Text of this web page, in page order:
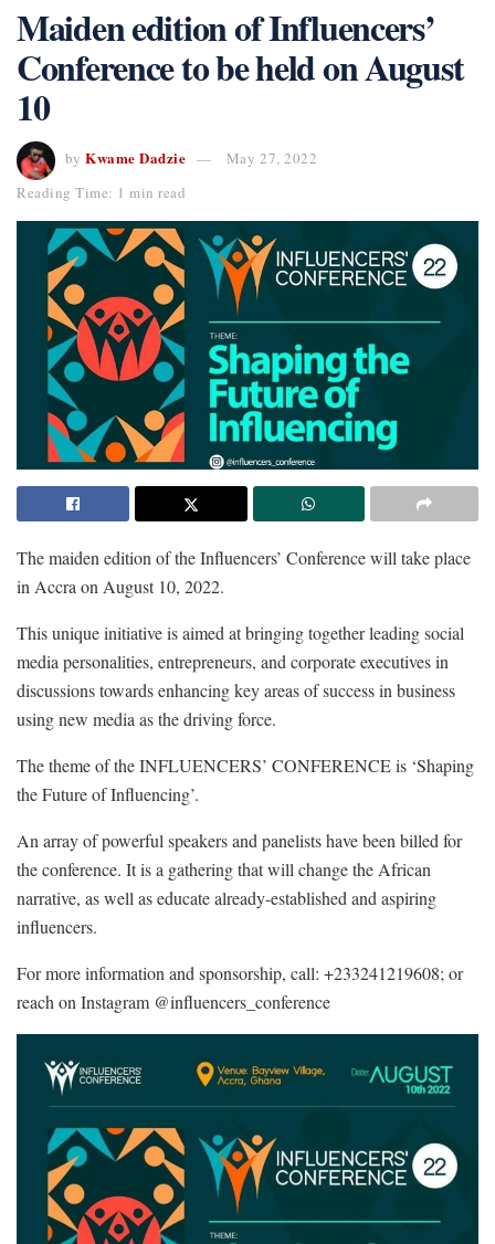
Maiden edition of Influencers’
Conference to be held on August
10
by Kwame Dadzie
May 27, 2022
Reading Time: 1 min read
The maiden edition of the Influencers’ Conference will take place
in Accra on August 10, 2022.
This unique initiative is aimed at bringing together leading social
media personalities, entrepreneurs, and corporate executives in
discussions towards enhancing key areas of success in business
using new media as the driving force.
The theme of the INFLUENCERS’ CONFERENCE is ‘Shaping
the Future of Influencing’.
An array of powerful speakers and panelists have been billed for
the conference. It is a gathering that will change the African
narrative, as well as educate already-established and aspiring
influencers.
For more information and sponsorship, call: +233241219608; or
reach on Instagram @influencers_conference